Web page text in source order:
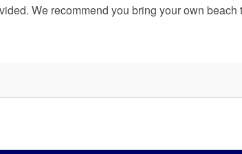
We recommend you bring your own beach